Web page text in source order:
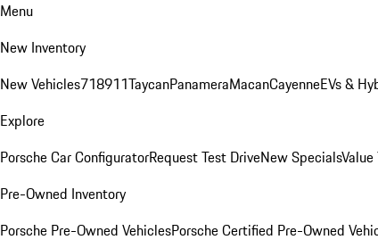
Menu
New Inventory
New Vehicles718911TaycanPanameraMacanCayenneEVs &
Explore
Porsche Car ConfiguratorRequest Test DriveNew SpecialsValue
Pre-Owned Inventory
Porsche Pre-Owned VehiclesPorsche Certified Pre-Owned